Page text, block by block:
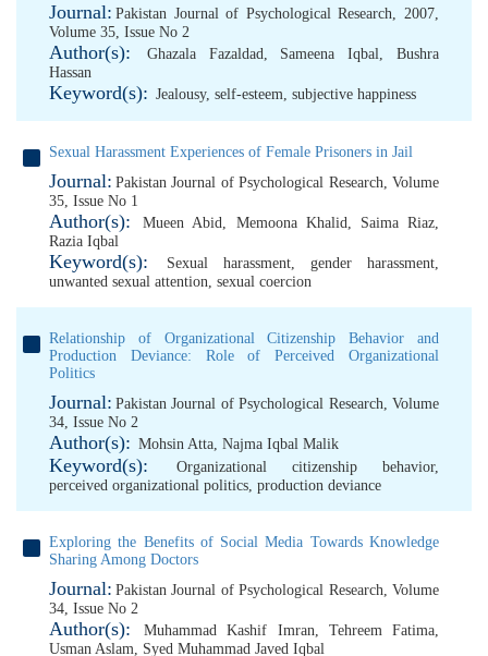
Journal: Pakistan Journal of Psychological Research, 2007,
Volume 35, Issue No 2
Author(s): Ghazala Fazaldad, Sameena Iqbal,Bushra
Hassan
Keyword(s): Jealousy, self-esteem, subjective happiness
Sexual Harassment Experiences of Female Prisoners in Jail
Journal: Pakistan Journal of Psychological Research, Volume
35, Issue No 1
Author(s): Mueen Abid, Memoona Khalid, Saima Riaz,
Razia Iqbal
Keyword(s): Sexual harassment, gender harassment,
unwanted sexual attention, sexual coercion
Relationship of Organizational Citizenship Behavior and
Production Deviance: Role of Perceived Organizational
Politics
Journal: Pakistan Journal of Psychological Research, Volume
34, Issue No 2
Author(s): Mohsin Atta, Najma Iqbal Malik
Keyword(s): Organizational citizenship behavior,
perceived organizational politics, production deviance
Exploring the Benefits of Social Media Towards Knowledge
Sharing Among Doctors
Journal: Pakistan Journal of Psychological Research, Volume
34, Issue No 2
Author(s): Muhammad Kashif Imran, Tehreem Fatima,
Usman Aslam, Syed Muhammad Javed Iqbal